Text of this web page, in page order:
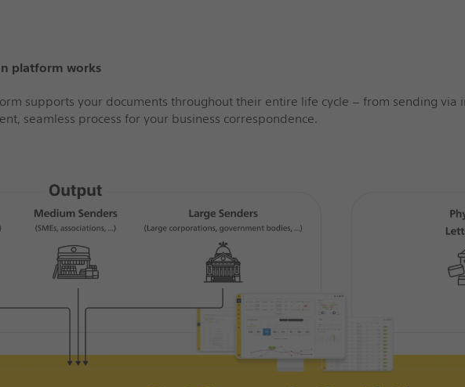
platform works
supports your documents throughout their entire life cycle – from sending
seamless process for your business correspondence.